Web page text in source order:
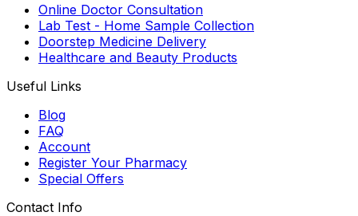
Online Doctor Consultation
Lab Test - Home Sample Collection
Doorstep Medicine Delivery
Healthcare and Beauty Products
Useful Links
Blog
FAQ
Account
Register Your Pharmacy
Special Offers
Contact Info